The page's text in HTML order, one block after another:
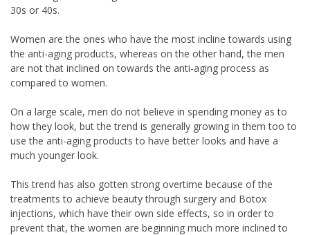
30s or 40s.
Women are the ones who have the most incline towards using
the anti-aging products, whereas on the other hand, the men
are not that inclined on towards the anti-aging process as
compared to women.
On a large scale, men do not believe in spending money as to
how they look, but the trend is generally growing in them too to
use the anti-aging products to have better looks and have a
much younger look.
This trend has also gotten strong overtime because of the
treatments to achieve beauty through surgery and Botox
injections, which have their own side effects, so in order to
prevent that, the women are beginning much more inclined to